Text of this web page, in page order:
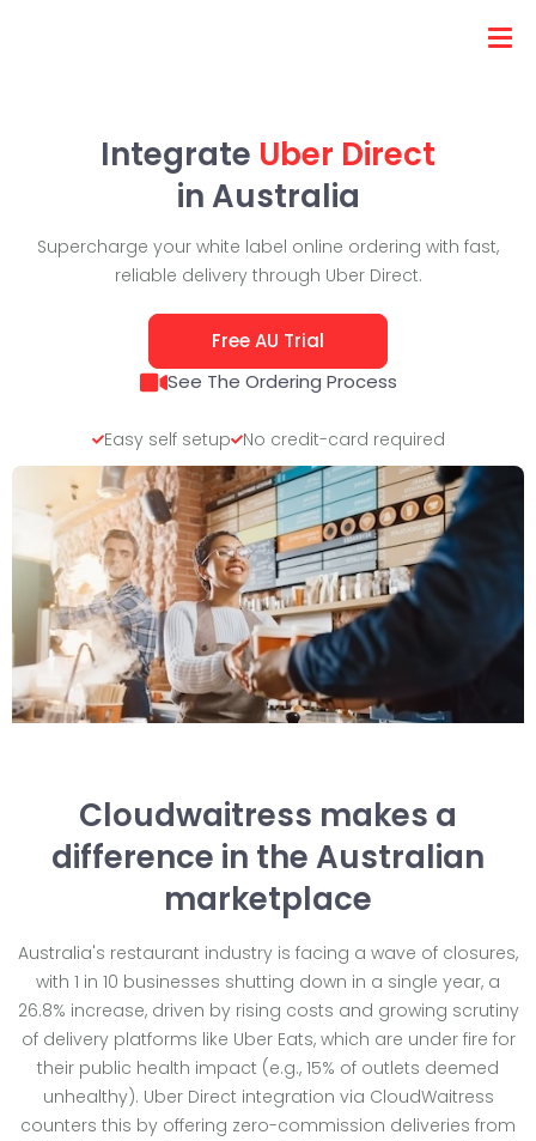
Integrate Uber Direct
in Australia
Supercharge your white label online ordering with fast,
reliable delivery through Uber Direct.
Free AU Trial
See The Ordering Process
Easy self setup No credit-card required
Cloudwaitress makes a
difference in the Australian
marketplace
Australia's restaurant industry is facing a wave of closures,
with 1 in 10 businesses shutting down in a single year, a
26.8% increase, driven by rising costs and growing scrutiny
of delivery platforms like Uber Eats, which are under fire for
their public health impact (e.g., 15% of outlets deemed
unhealthy). Uber Direct integration via CloudWaitress
counters this by offering zero-commission deliveries from